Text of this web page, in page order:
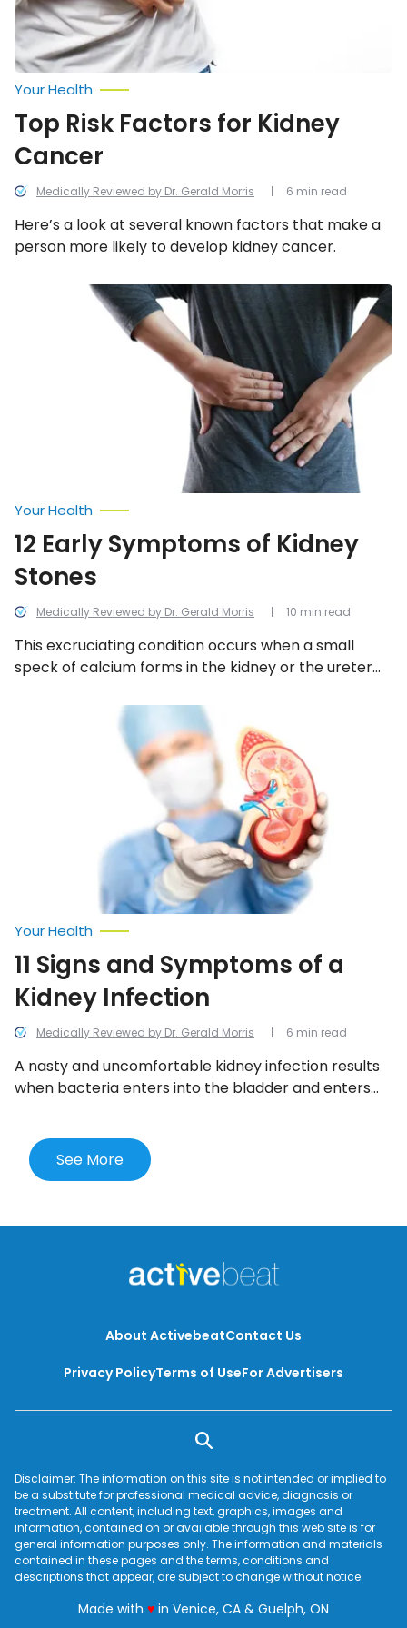
Medically Reviewed by Dr. Gerald Morris
Your Health
Top Risk Factors for Kidney
Cancer
Here’s a look at several known factors that make a
person more likely to develop kidney cancer.
6 min read
Medically Reviewed by Dr. Gerald Morris
Your Health
12 Early Symptoms of Kidney
Stones
This excruciating condition occurs when a small
speck of calcium forms in the kidney or the ureter
that becomes extremely painful. Here are some of
the early warning symptoms.
10 min read
Medically Reviewed by Dr. Gerald Morris
Your Health
11 Signs and Symptoms of a
Kidney Infection
A nasty and uncomfortable kidney infection results
when bacteria enters into the bladder and enters
6 min read
See More
About ActivebeatContact Us
Privacy PolicyTerms of UseFor Advertisers
Disclaimer: The information on this site is not intended or implied to
be a substitute for professional medical advice, diagnosis or
treatment. All content, including text, graphics, images and
information, contained on or available through this web site is for
general information purposes only. The information and materials
contained in these pages and the terms, conditions and
descriptions that appear, are subject to change without notice.
Made with ♥love
in Venice, CA & Guelph, ON